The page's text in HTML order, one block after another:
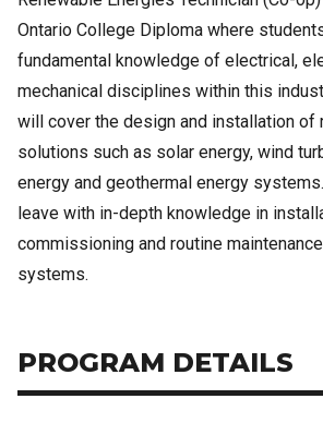
Ontario College Diploma where
fundamental knowledge of electrical,
mechanical disciplines within this
will cover the design and installation of
solutions such as solar energy, wind
energy and geothermal energy
leave with in-depth knowledge in
commissioning and routine
systems.
PROGRAM DETAILS